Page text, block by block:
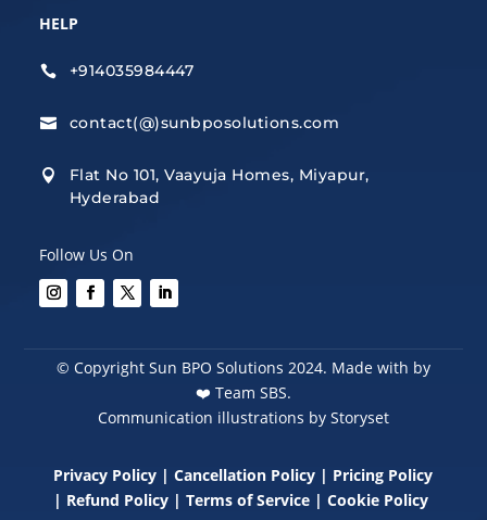
HELP
 +914035984447
 contact(@)sunbposolutions.com

Flat No 101, Vaayuja Homes, Miyapur,
Hyderabad
Follow Us On
© Copyright Sun BPO Solutions 2024. Made with by
❤️ Team SBS.
Communication illustrations by Storyset
Privacy Policy |Cancellation Policy | Pricing Policy
| Refund Policy |Terms of Service |Cookie Policy